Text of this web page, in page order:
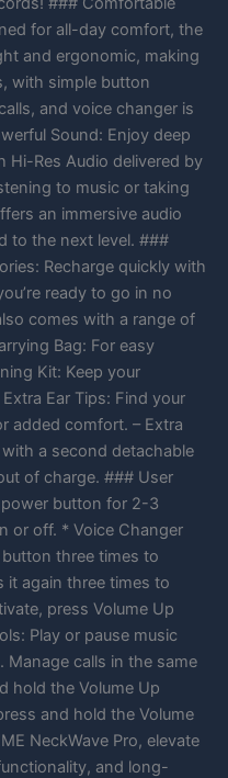
for all-day comfort, the
and ergonomic, making
with simple button
and voice changer is
Sound: Enjoy deep
Hi-Res Audio delivered by
to music or taking
an immersive audio
to the next level. ###
Recharge quickly with
ready to go in no
comes with a range of
Bag: For easy
Kit: Keep your
Ear Tips: Find your
added comfort. – Extra
a second detachable
of charge. ### User
button for 2-3
or off. * Voice Changer
three times to
it again three times to
press Volume Up
Play or pause music
calls in the same
hold the Volume Up
and hold the Volume
NeckWave Pro, elevate
and long-